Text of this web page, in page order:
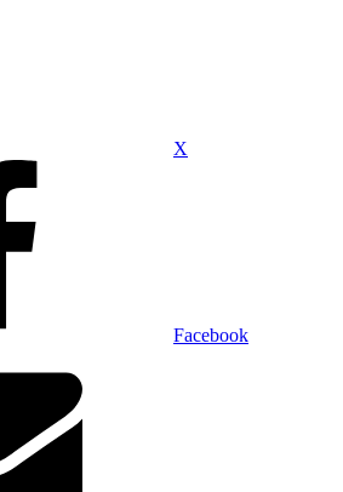
X
Facebook